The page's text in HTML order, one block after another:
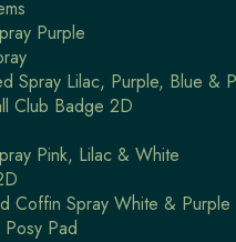
Purple
Spray Lilac, Purple, Blue &
Club Badge 2D
Pink, Lilac & White
Coffin Spray White & Purple
Pad